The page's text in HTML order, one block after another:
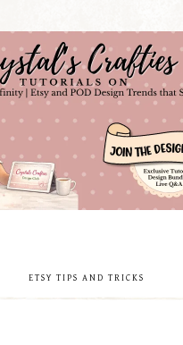
ETSY TIPS AND TRICKS